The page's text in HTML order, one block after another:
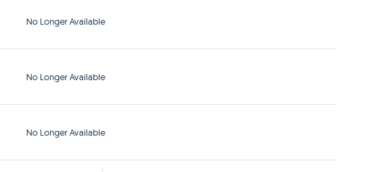
No Longer Available
No Longer Available
No Longer Available